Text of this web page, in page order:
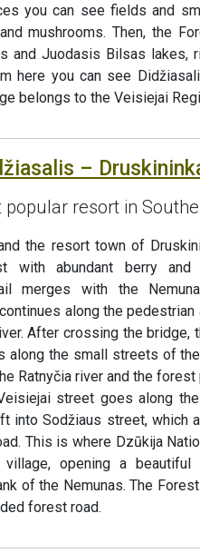
you can see fields and
mushrooms. Then, the
and Juodasis Bilsas
here you can see
belongs to the Veisiejai
–
resort in
the resort town of
with abundant berry and
merges with the
along the
After crossing the bridge,
along the small streets of
Ratnyčia river and the
street goes along
into Sodžiaus street, which
This is where Dzūkija
village, opening a
of the Nemunas. The
forest road.